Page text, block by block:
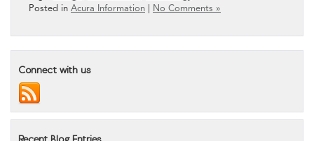
Posted in Acura Information No Comments »
Connect with us